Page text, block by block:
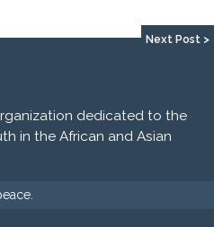
Next Post >
dedicated to the
in the African and Asian